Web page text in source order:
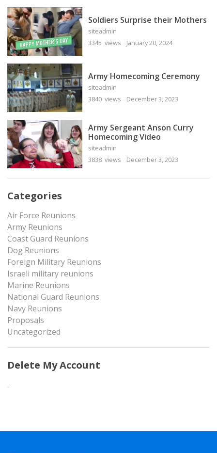
Soldiers Surprise their Mothers
siteadmin
3345 views
January 20, 2024
Army Homecoming Ceremony
siteadmin
3840 views
December 3, 2023
Army Sergeant Anson Curry
Homecoming Video
siteadmin
3838 views
December 3, 2023
Categories
Air Force Reunions
Army Reunions
Coast Guard Reunions
Dog Reunions
Foreign Military Reunions
Israeli military reunions
Marine Reunions
National Guard Reunions
Navy Reunions
Proposals
Uncategorized
Delete My Account
.